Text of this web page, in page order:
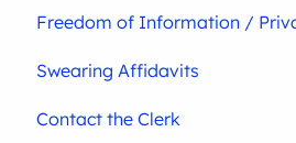
Freedom of Information /
Swearing Affidavits
Contact the Clerk